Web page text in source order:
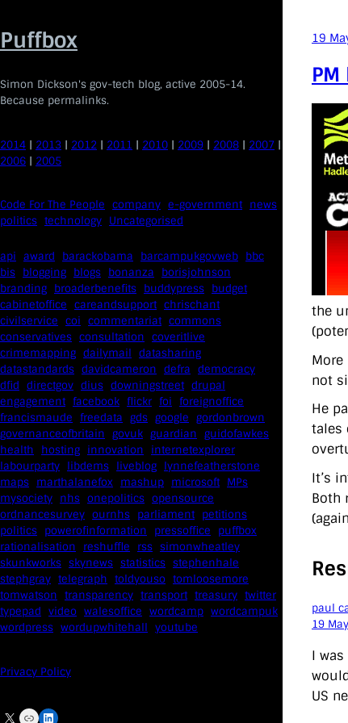
to
content
Puffbox
Simon Dickson's gov-tech blog, active 2005-14.
Because permalinks.
2014 | 2013 | 2012 | 2011 | 2010 | 2009 | 2008 | 2007 |
2006 | 2005
Code For The People company e-government news
politics technology Uncategorised
api award barackobama barcampukgovweb bbc
bis blogging blogs bonanza
borisjohnson
branding broaderbenefits buddypress budget
cabinetoffice careandsupport chrischant
civilservice coi commentariat commons
conservatives consultation coveritlive
crimemapping dailymail datasharing
datastandards davidcameron defra democracy
dfid directgov dius downingstreet drupal
engagement facebook flickr foi foreignoffice
francismaude freedata gds google gordonbrown
governanceofbritain govuk guardian guidofawkes
health
hosting innovation
internetexplorer
labourparty libdems liveblog lynnefeatherstone
maps marthalanefox mashup microsoft MPs
mysociety nhs onepolitics opensource
ordnancesurvey ournhs parliament petitions
politics powerofinformation pressoffice
puffbox
rationalisation
reshuffle rss simonwheatley
skunkworks skynews statistics stephenhale
stephgray telegraph toldyouso tomloosemore
tomwatson transparency transport treasury twitter
typepad video walesoffice wordcamp wordcampuk
wordpress wordupwhitehall youtube
Privacy Policy
X Link LinkedIn
19
the
not
He
tales
It’s
Both
paul
19
I
US